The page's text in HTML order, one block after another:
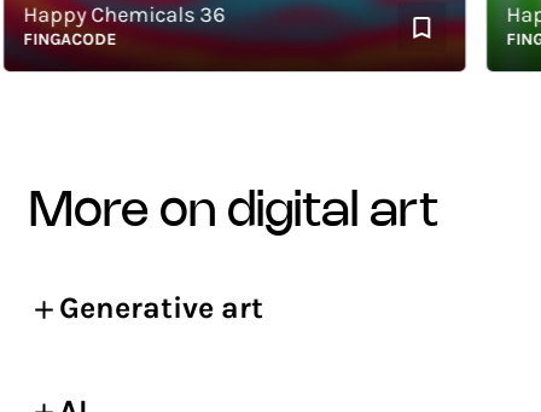
Chemicals 36
more on digital art
Generative art